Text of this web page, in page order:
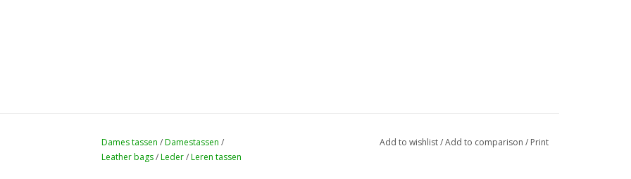
Dames tassen /Damestassen /
Leather bags/Leder/Leren tassen
Add to wishlist/Add to comparison / Print